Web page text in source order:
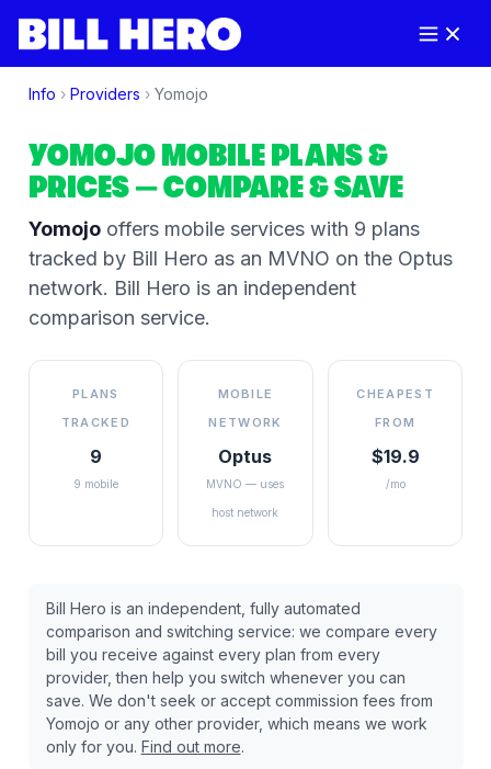
Info › Providers › Yomojo
YOMOJO MOBILE PLANS &
PRICES— COMPARE & SAVE
Yomojo offers mobile serviceswith 9 plans
tracked by Bill Hero as an MVNO on the Optus
network. Bill Hero is an independent
comparison service.
PLANS
TRACKED
9
9 mobile
MOBILE
NETWORK
Optus
MVNO — uses
host network
CHEAPEST
FROM
$19.9
/mo
Bill Hero is an independent, fully automated
comparison and switching service: we compare every
bill you receive against every plan from every
provider, then help you switch whenever you can
save. We don't seek or accept commission fees from
Yomojo or any other provider, which means we work
only for you. Find out more.